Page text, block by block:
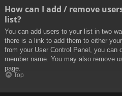
How can I add / remove
list?
You can add users to your list in two
there is a link to add them to either
from your User Control Panel, you can
member name. You may also remove
page.
Top